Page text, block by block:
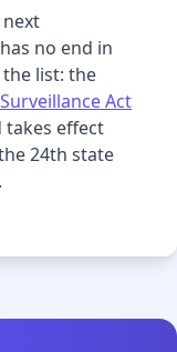
next
no end in
list: the
Act
takes effect
24th state